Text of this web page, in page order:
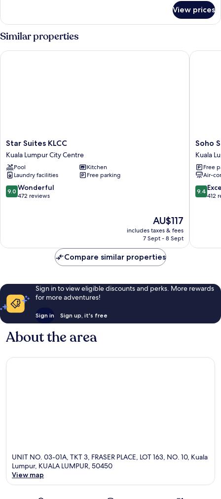
Two-
Bedroom
Suite
View prices
Similar properties
Star
Suites
KLCC
Kuala
Lumpur
City
Centre
Star Suites KLCC
Kuala Lumpur City Centre
Pool
Kitchen
Laundry facilities
Free parking
9.0
out
9.0 Wonderful
472 reviews
The
price
is
AU$117
includes taxes & fees
7 Sept - 8 Sept
Star Suites KLCC
Soho
Suites
KLCC
LX
Stay
Kuala
Lumpur
Soho
Kuala
Free
Air-
9.4
out
9.4
412
Soho
Compare similar properties
Sign in to view eligible discounts and perks. More rewards
for more adventures!
Sign in Sign up, it's free
About the area
UNIT NO. 03-01A, TKT 3, FRASER PLACE, LOT 163, NO. 10, Kuala
Lumpur, KUALA LUMPUR, 50450
View map